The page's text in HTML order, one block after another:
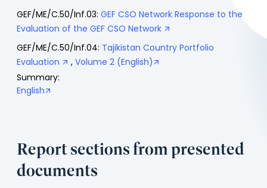
GEF/ME/C.50/Inf.03: GEF CSO Network Response to the
Evaluation of the GEF CSO Network
GEF/ME/C.50/Inf.04: Tajikistan Country Portfolio
Evaluation
, Volume 2 (English)
Summary:
English
Report sections from presented
documents